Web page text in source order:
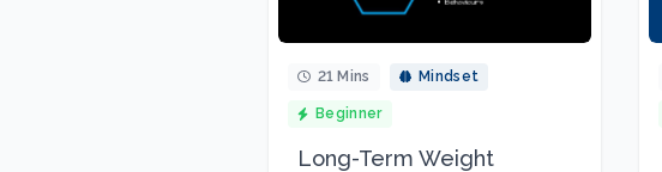
21 Mins Mindset
Beginner
Long-Term Weight